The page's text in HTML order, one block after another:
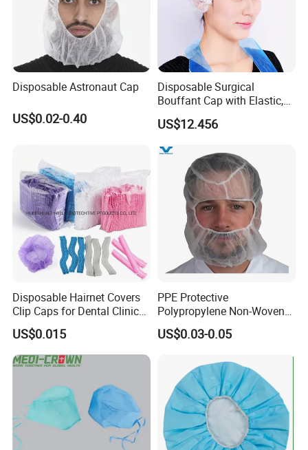
c. we can control order quality during production. And
solve problems before delivery.
d. Every enquiry we can give feedback within 24hrs.
e. We supply free design for clients. And also we can send
artwork within 2hrs after client request.
f. We produce by ourselves, so we can control the quality.
Q6.what is your payment term?
A: T/T, L/C at sight, money gram, paypal, western union as
well as cash.
Q7.how long for your time of delivery?
A: Normally 20-25days, can be negotiable for special
request.
Q8.Any privilege for VIP clients?
A: We have privilege for different clients, vip client, super
Disposable Astronaut Cap
US$0.02-0.40
Disposable Surgical
Bouffant Cap with Elastic,
Ce-Approved
US$12.456
Disposable Hairnet Covers
Clip Caps for Dental Clinics
and Healthcare Settings
US$0.015
PPE Protective
Polypropylene Non-Woven
PP Hood Head Cover
Disposable Ninja Balaclava
US$0.03-0.05